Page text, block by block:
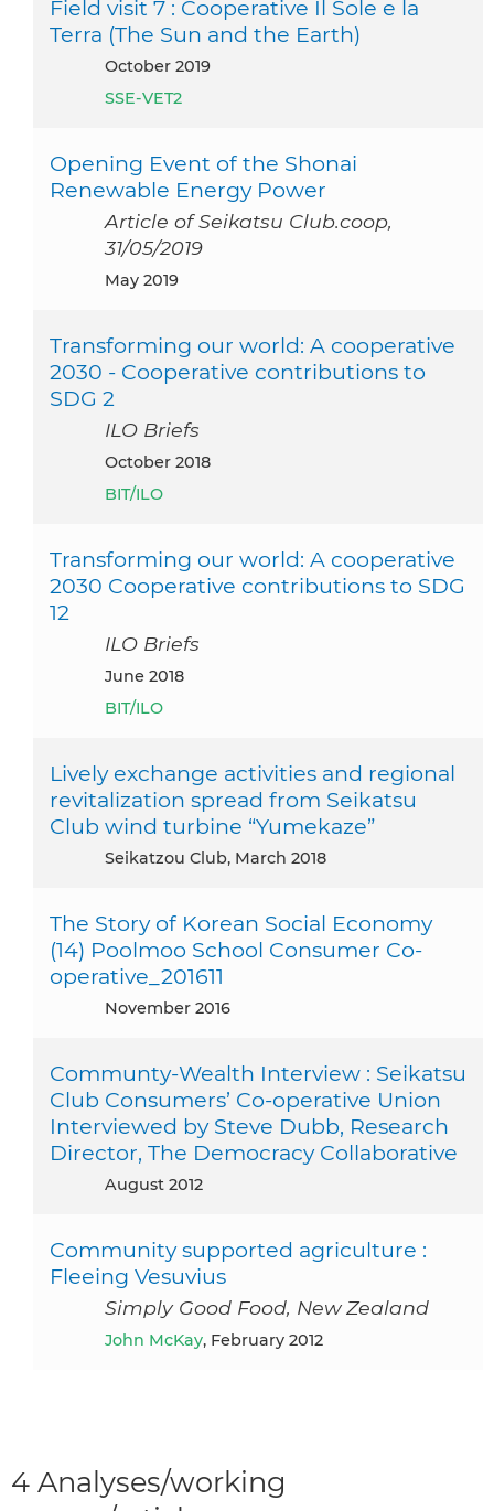
Field visit 7 : Cooperative Il Sole e la
Terra (The Sun and the Earth)
October 2019
SSE-VET2
Opening Event of the Shonai
Renewable Energy Power
Article of Seikatsu Club.coop,
31/05/2019
May 2019
Transforming our world: A cooperative
2030 - Cooperative contributions to
SDG 2
ILO Briefs
October 2018
BIT/ILO
Transforming our world: A cooperative
2030 Cooperative contributions to SDG
12
ILO Briefs
June 2018
BIT/ILO
Lively exchange activities and regional
revitalization spread from Seikatsu
Club wind turbine “Yumekaze”
Seikatzou Club, March 2018
The Story of Korean Social Economy
(14) Poolmoo School Consumer Co-
operative_201611
November 2016
Communty-Wealth Interview : Seikatsu
Club Consumers’ Co-operative Union
Interviewed by Steve Dubb, Research
Director, The Democracy Collaborative
August 2012
Community supported agriculture :
Fleeing Vesuvius
Simply Good Food, New Zealand
John McKay, February 2012
4 Analyses/working